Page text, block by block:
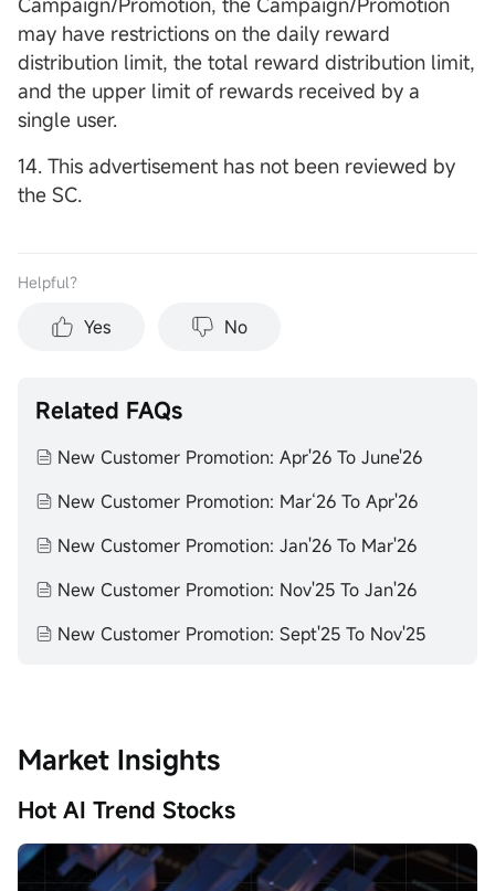
may have restrictions on the daily reward
distribution limit, the total reward distribution limit,
and the upper limit of rewards received by a
single user.
14. This advertisement has not been reviewed by
the SC.
Helpful？
Yes No
Related FAQs
New Customer Promotion: Apr'26 To June'26
New Customer Promotion: Mar‘26 To Apr'26
New Customer Promotion: Jan'26 To Mar'26
New Customer Promotion: Nov'25 To Jan'26
New Customer Promotion: Sept'25 To Nov'25
Market Insights
Hot AI Trend Stocks